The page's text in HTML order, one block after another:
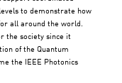
to demonstrate how
all around the world.
the society since it
of the Quantum
the IEEE Photonics